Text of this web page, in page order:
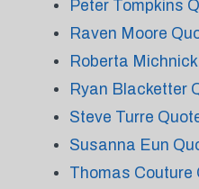
Peter Tompkins
Raven Moore
Roberta
Ryan Blacketter
Steve Turre
Susanna Eun
Thomas Couture